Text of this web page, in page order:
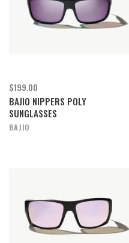
$199.00
BAJIO NIPPERS POLY
SUNGLASSES
BAJIO